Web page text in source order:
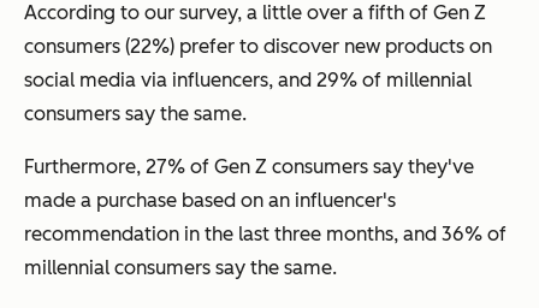
According to our survey, a little over a fifth of Gen Z
consumers (22%) prefer to discover new products on
social media via influencers, and 29% of millennial
consumers say the same.
Furthermore, 27% of Gen Z consumers say they've
made a purchase based on an influencer's
recommendation in the last three months, and 36% of
millennial consumers say the same.